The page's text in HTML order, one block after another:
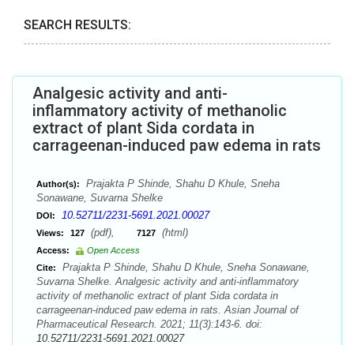
SEARCH RESULTS:
Analgesic activity and anti-
inflammatory activity of methanolic
extract of plant Sida cordata in
carrageenan-induced paw edema in rats
Author(s):
Prajakta P Shinde, Shahu D Khule, Sneha
Sonawane, Suvarna Shelke
DOI: 10.52711/2231-5691.2021.00027
Views: 127 (pdf), 7127 (html)
Access:
Open Access
Cite:
Prajakta P Shinde, Shahu D Khule, Sneha Sonawane,
Suvarna Shelke. Analgesic activity and anti-inflammatory
activity of methanolic extract of plant Sida cordata in
carrageenan-induced paw edema in rats. Asian Journal of
Pharmaceutical Research. 2021; 11(3):143-6. doi:
10.52711/2231-5691.2021.00027